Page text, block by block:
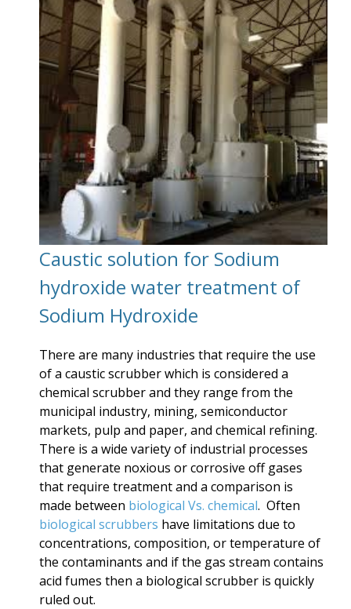
Caustic solution for Sodium
hydroxide water treatment of
Sodium Hydroxide
There are many industries that require the use
of a caustic scrubber which is considered a
chemical scrubber and they range from the
municipal industry, mining, semiconductor
markets, pulp and paper, and chemical refining.
There is a wide variety of industrial processes
that generate noxious or corrosive off gases
that require treatment and a comparison is
made between biological Vs. chemical. Often
biological scrubbers have limitations due to
concentrations, composition, or temperature of
the contaminants and if the gas stream contains
acid fumes then a biological scrubber is quickly
ruled out.